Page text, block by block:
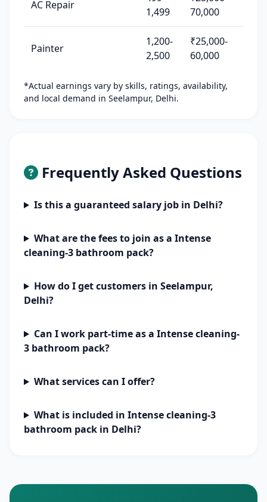
AC Repair
1,499
70,000
Painter
1,200-
2,500
₹25,000-
60,000
*Actual earnings vary by skills, ratings, availability,
and local demand in Seelampur, Delhi.
Frequently Asked Questions
Is this a guaranteed salary job in Delhi?
What are the fees to join as a Intense
cleaning-3 bathroom pack?
How do I get customers in Seelampur,
Delhi?
Can I work part-time as a Intense cleaning-
3 bathroom pack?
What services can I offer?
What is included in Intense cleaning-3
bathroom pack in Delhi?